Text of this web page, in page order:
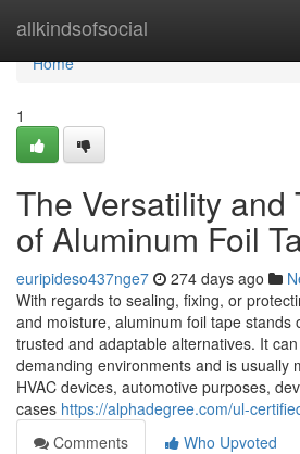
allkindsofsocial
Home
Home
1
The Versatility and
of Aluminum Foil
euripideso437nge7 274 days ago
With regards to sealing, fixing, or
and moisture, aluminum foil tape stands
trusted and adaptable alternatives. It
demanding environments and is usually
HVAC devices, automotive purposes,
cases https://alphadegree.com/ul-
Comments
Who Upvoted